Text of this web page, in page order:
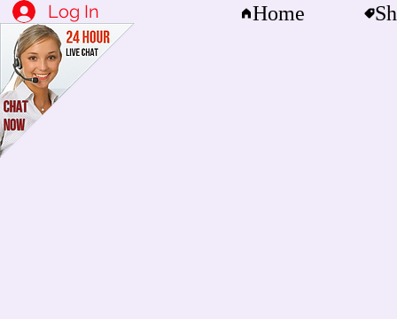
Home
Log In